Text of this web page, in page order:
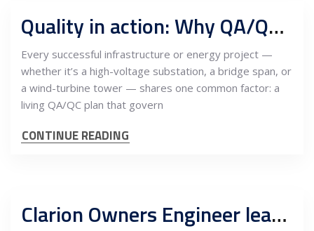
Quality in action: Why QA/QC planning defines the credibility of modern infrastructure
Every successful infrastructure or energy project —
whether it’s a high-voltage substation, a bridge span, or
a wind-turbine tower — shares one common factor: a
living QA/QC plan that govern
CONTINUE READING
Clarion Owners Engineer leads supervision for challenging 150 MW wind park project in mountainous terrain